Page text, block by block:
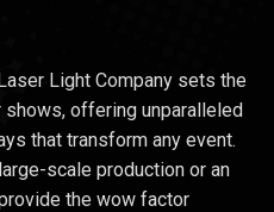
Light Company sets the
offering unparalleled
that transform any event.
scale production or an
the wow factor